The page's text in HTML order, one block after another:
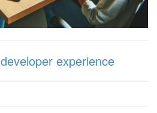
developer experience